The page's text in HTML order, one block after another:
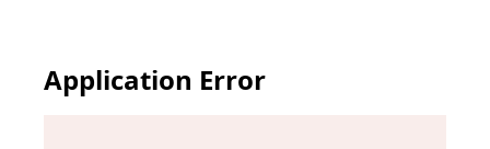
Application Error